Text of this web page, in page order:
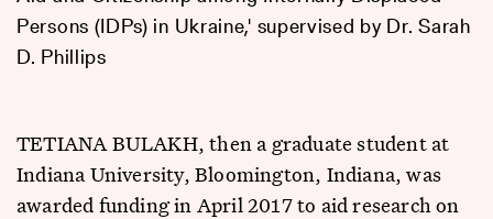
Persons (IDPs) in Ukraine,' supervised by Dr. Sarah
D. Phillips
TETIANA BULAKH, then a graduate student at
Indiana University, Bloomington, Indiana, was
awarded funding in April 2017 to aid research on